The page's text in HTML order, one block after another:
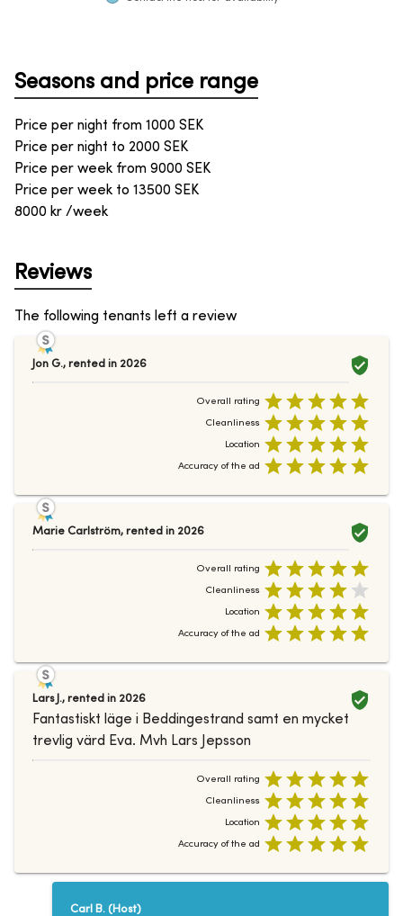
Seasons and price range
Price per night from 1000 SEK
Price per night to 2000 SEK
Price per week from 9000 SEK
Price per week to 13500 SEK
8000 kr /week
Reviews
The following tenants left a review
Jon G., rented in 2026
Overall rating
Cleanliness
Location
Accuracy of the ad
Marie Carlström, rented in 2026
Overall rating
Cleanliness
Location
Accuracy of the ad
Lars J., rented in 2026
Fantastiskt läge i Beddingestrand samt en mycket
trevlig värd Eva. Mvh Lars Jepsson
Overall rating
Cleanliness
Location
Accuracy of the ad
Carl B.( Host)